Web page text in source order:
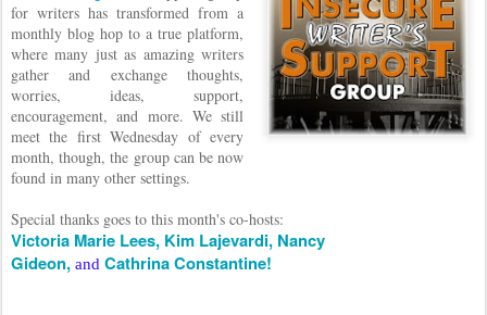
for writers has transformed from a
monthly blog hop to a true platform,
where many just as amazing writers
gather and exchange thoughts,
worries, ideas, support,
encouragement, and more. We still
meet the first Wednesday of every
month, though, the group can be now
found in many other settings.
Special thanks goes to this month's co-hosts:
Victoria Marie Lees, Kim Lajevardi, Nancy
Gideon, and Cathrina Constantine!